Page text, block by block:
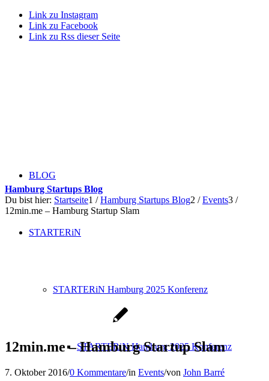
Link zu Instagram
Link zu Facebook
Link zu Rss dieser Seite
BLOG
STARTERiN
STARTERiN Hamburg 2025 Konferenz
STARTERiN Hamburg 2025 Konferenz
Hamburg Startups Blog
Du bist hier: Startseite1 / Hamburg Startups Blog2 / Events3 /
12min.me – Hamburg Startup Slam
12min.me – Hamburg Startup Slam
7. Oktober 2016/0 Kommentare/in Events/von John Barré